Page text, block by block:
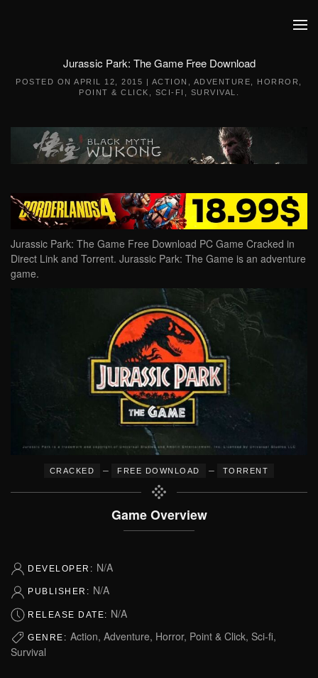
Jurassic Park: The Game Free Download
POSTED ONAPRIL 12, 2015 | ACTION ADVENTURE HORROR
POINT & CLICK
SCI-FI SURVIVAL
Jurassic Park: The Game Free Download PC Game Cracked in
Direct Link and Torrent. Jurassic Park: The Game is an adventure
game.
CRACKED – FREE DOWNLOAD – TORRENT
Game Overview
DEVELOPER: N/A
PUBLISHER: N/A
RELEASE DATE: N/A
GENRE: Action, Adventure, Horror, Point & Click, Sci-fi,
Survival